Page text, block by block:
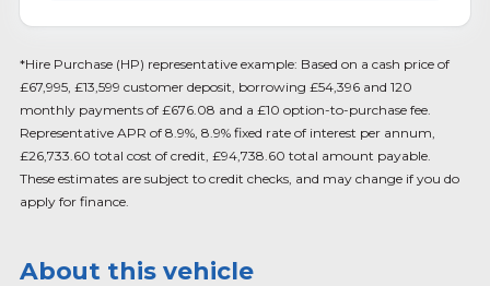
*Hire Purchase (HP) representative example: Based on a cash price of
£67,995, £13,599 customer deposit, borrowing £54,396 and 120
monthly payments of £676.08 and a £10 option-to-purchase fee.
Representative APR of 8.9%, 8.9% fixed rate of interest per annum,
£26,733.60 total cost of credit, £94,738.60 total amount payable.
These estimates are subject to credit checks, and may change if you do
apply for finance.
About this vehicle